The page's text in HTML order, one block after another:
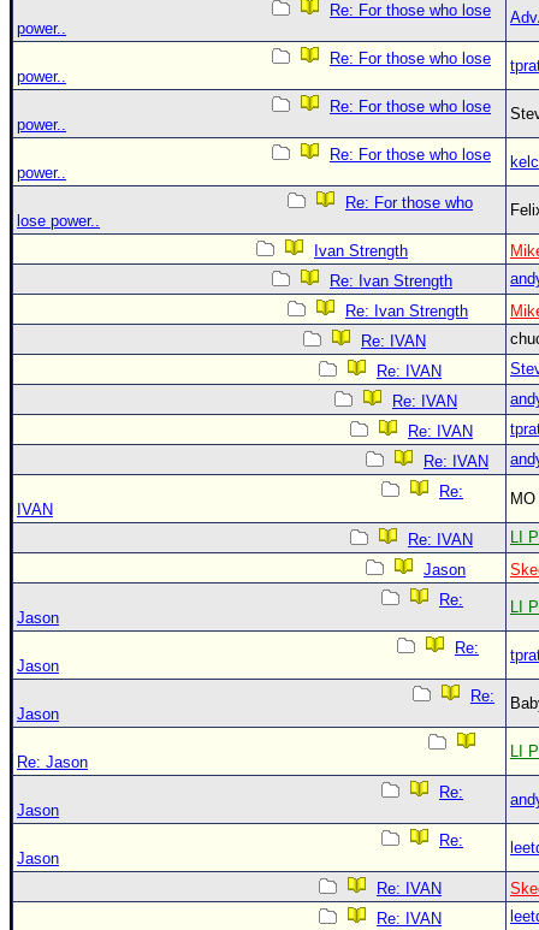
Re: For those who lose
power..
Re: For those who lose
power..
Re: For those who lose
power..
Re: For those who lose
power..
Re: For those who
lose power..
Ivan Strength
Re: Ivan Strength
Re: Ivan Strength
Re: IVAN
Re: IVAN
Re: IVAN
Re: IVAN
Re: IVAN
Re:
IVAN
Re: IVAN
LI
Jason
Re:
Jason
LI
Re:
Jason
Re:
Jason
Re: Jason
LI
Re:
Jason
Re:
Jason
Re: IVAN
Re: IVAN